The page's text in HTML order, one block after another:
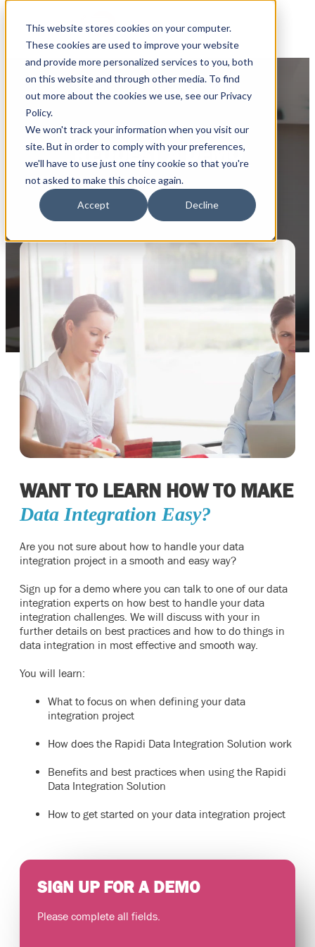
This website stores cookies on your computer.
These cookies are used to improve your website
and provide more personalized services to you, both
on this website and through other media. To find
out more about the cookies we use, see our Privacy
Policy.
We won't track your information when you visit our
site. But in order to comply with your preferences,
we'll have to use just one tiny cookie so that you're
not asked to make this choice again.
Accept Decline
REQUEST A DEMO
WANT TO LEARN HOW TO MAKE
Data Integration Easy?
Are you not sure about how to handle your data
integration project in a smooth and easy way?
Sign up for a demo where you can talk to one of our data
integration experts on how best to handle your data
integration challenges. We will discuss with your in
further details on best practices and how to do things in
data integration in most effective and smooth way.
You will learn:
What to focus on when defining your data
integration project
How does the Rapidi Data Integration Solution work
Benefits and best practices when using the Rapidi
Data Integration Solution
How to get started on your data integration project
SIGN UP FOR A DEMO
Please complete all fields.